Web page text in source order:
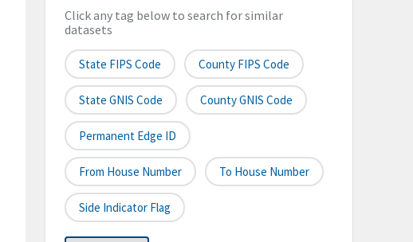
Click any tag below to search for similar
datasets
State FIPS Code County FIPS Code
State GNIS Code County GNIS Code
Permanent Edge ID
From House Number To House Number
Side Indicator Flag